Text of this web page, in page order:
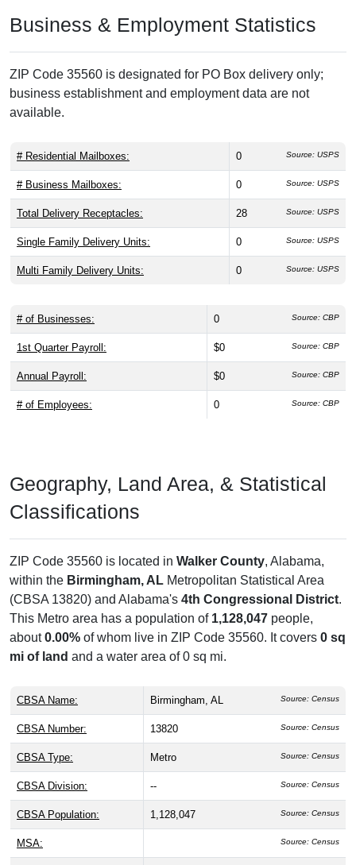
Business & Employment Statistics
ZIP Code 35560 is designated for PO Box delivery only;
business establishment and employment data are not
available.
# Residential Mailboxes: 0 Source: USPS
# Business Mailboxes: 0 Source: USPS
Total Delivery Receptacles: 28 Source: USPS
Single Family Delivery Units: 0 Source: USPS
Multi Family Delivery Units: 0 Source: USPS
# of Businesses: 0 Source: CBP
1st Quarter Payroll: $0 Source: CBP
Annual Payroll: $0 Source: CBP
# of Employees: 0 Source: CBP
Geography, Land Area, & Statistical
Classifications
ZIP Code 35560 is located in Walker County, Alabama,
within the Birmingham, AL Metropolitan Statistical Area
(CBSA 13820) and Alabama's 4th Congressional District.
This Metro area has a population of 1,128,047 people,
about0.00% of whom live in ZIP Code 35560. It covers 0 sq
mi of land and a water area of 0 sq mi.
CBSA Name: Birmingham, AL Source: Census
CBSA Number: 13820 Source: Census
CBSA Type: Metro Source: Census
CBSA Division: -- Source: Census
CBSA Population: 1,128,047 Source: Census
MSA: Source: Census